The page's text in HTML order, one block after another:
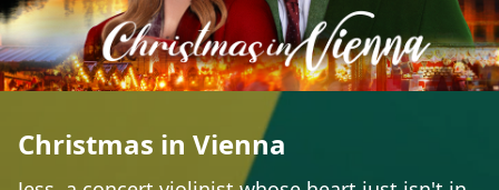
Christmas in Vienna